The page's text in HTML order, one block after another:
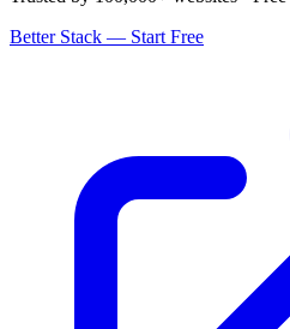
Better Stack — Start Free